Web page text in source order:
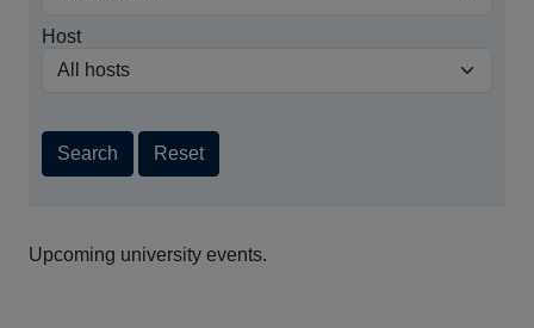
Host
Search Reset
Upcoming university events.